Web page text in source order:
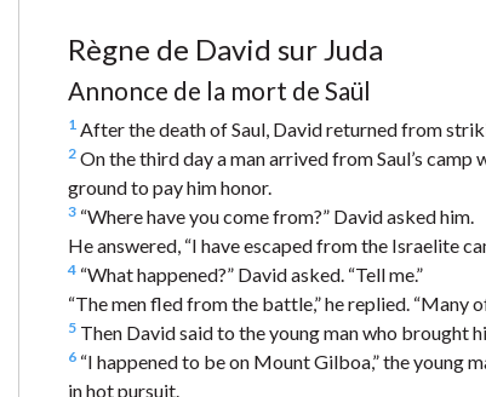
Règne de David sur Juda
Annonce de la mort de Saül
1 After the death of Saul, David returned from
2 On the third day a man arrived from Saul’s
ground to pay him honor.
3 “Where have you come from?” David asked him.
He answered, “I have escaped from the Israelite
4 “What happened?” David asked. “Tell me.”
“The men fled from the battle,” he replied. “Many
5 Then David said to the young man who brought
6 “I happened to be on Mount Gilboa,” the young
in hot pursuit.